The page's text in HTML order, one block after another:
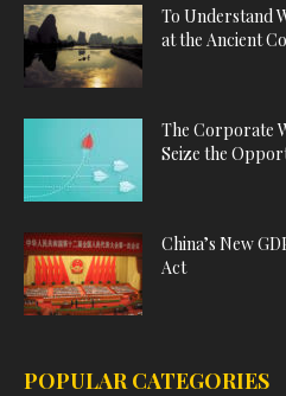
To Understand
at the Ancient
The Corporate
Seize the
China’s New
Act
POPULAR CATEGORIES